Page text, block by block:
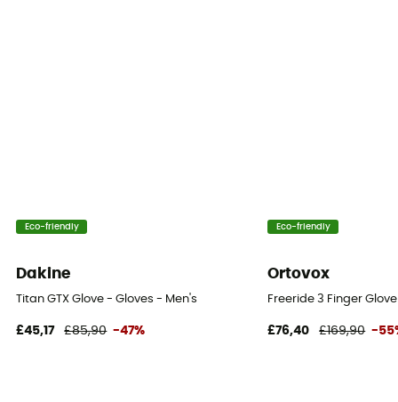
Eco-friendly
Dakine
Titan GTX Glove - Gloves - Men's
£45,17 £85,90 -47%
Eco-friendly
Ortovox
Freeride 3 Finger
£76,40 £169,90 -